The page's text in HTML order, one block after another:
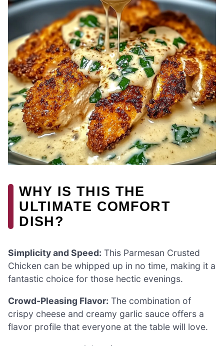
WHY IS THIS THE
ULTIMATE COMFORT
DISH?
Simplicity and Speed: This Parmesan Crusted
Chicken can be whipped up in no time, making it a
fantastic choice for those hectic evenings.
Crowd-Pleasing Flavor: The combination of
crispy cheese and creamy garlic sauce offers a
flavor profile that everyone at the table will love.